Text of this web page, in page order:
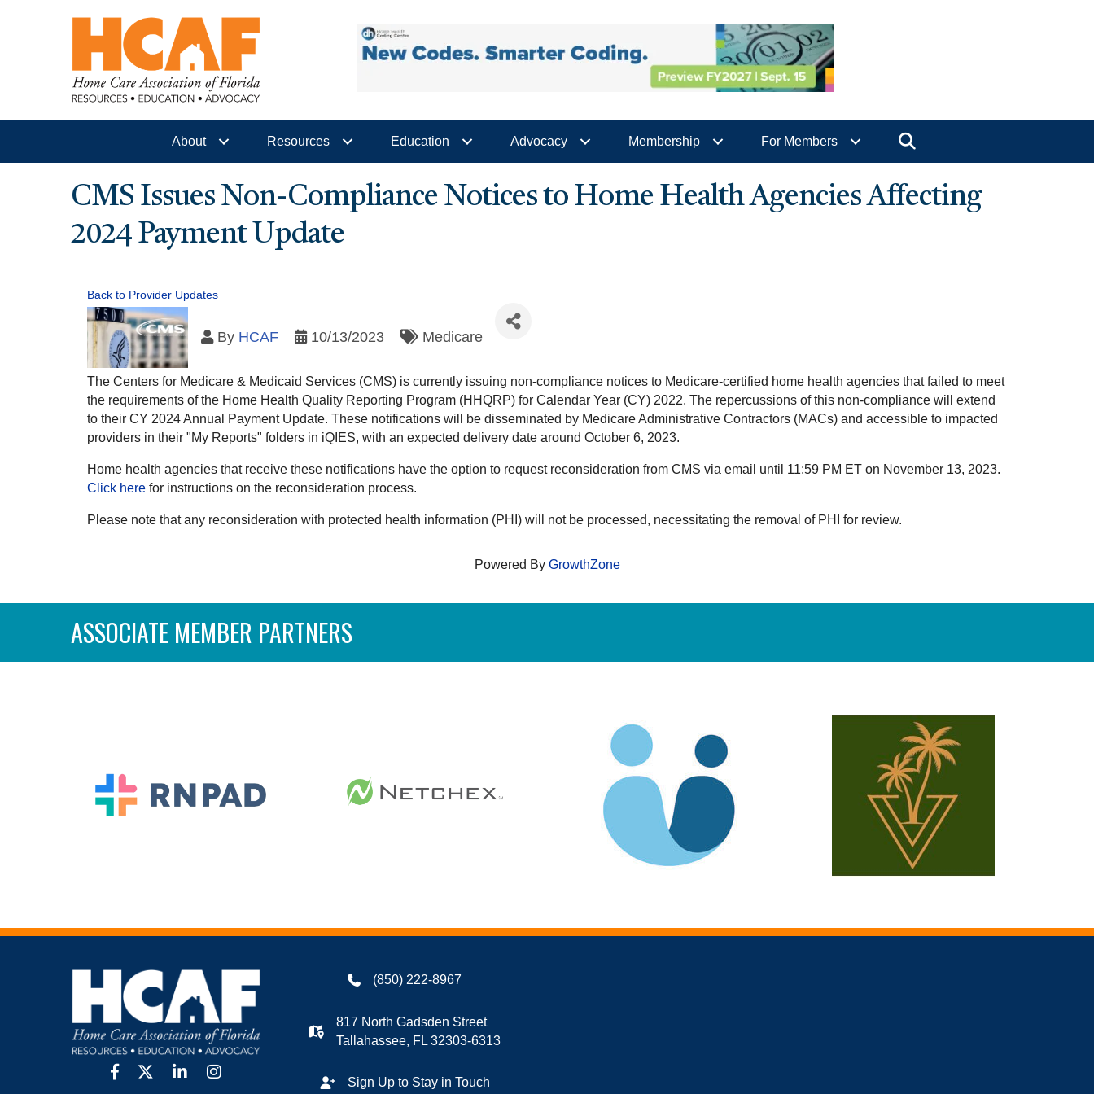
About Resources Education Advocacy Membership For Members
CMS Issues Non-Compliance Notices to Home Health Agencies Affecting
2024 Payment Update
Back to Provider Updates
By HCAF 10/13/2023 Medicare
The Centers for Medicare & Medicaid Services (CMS) is currently issuing non-compliance notices to Medicare-certified home health agencies that failed to meet
the requirements of the Home Health Quality Reporting Program (HHQRP) for Calendar Year (CY) 2022. The repercussions of this non-compliance will extend
to their CY 2024 Annual Payment Update. These notifications will be disseminated by Medicare Administrative Contractors (MACs) and accessible to impacted
providers in their "My Reports" folders in iQIES, with an expected delivery date around October 6, 2023.
Home health agencies that receive these notifications have the option to request reconsideration from CMS via email until 11:59 PM ET on November 13, 2023.
Click here for instructions on the reconsideration process.
Please note that any reconsideration with protected health information (PHI) will not be processed, necessitating the removal of PHI for review.
Powered By GrowthZone
ASSOCIATE MEMBER PARTNERS
facebook
twitter linkedinInstagram
(850) 222-8967
817 North Gadsden Street
Tallahassee, FL 32303-6313
Sign Up to Stay in Touch